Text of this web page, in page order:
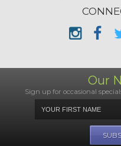
Our
Sign up for occasional